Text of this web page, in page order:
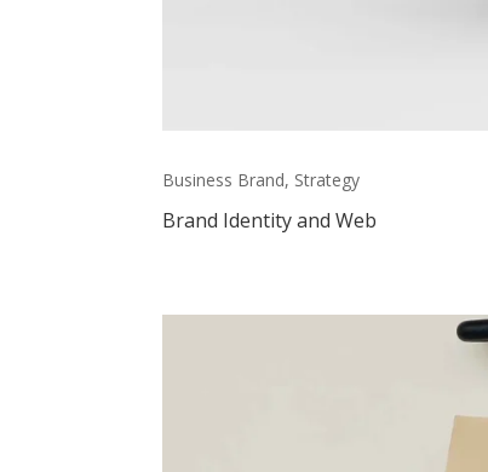
Business Brand, Strategy
Brand Identity and Web